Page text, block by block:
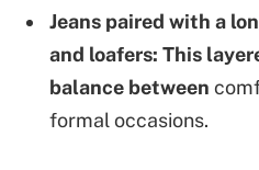
Jeans paired with a
and loafers: This
balance between
formal occasions.